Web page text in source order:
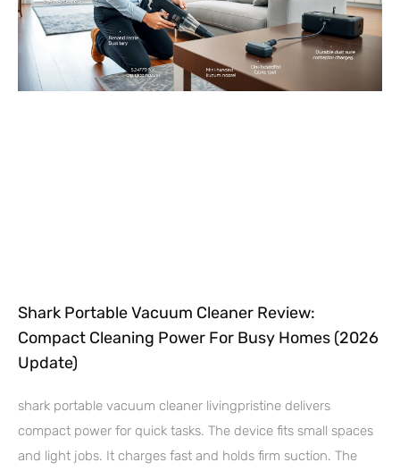
Shark Portable Vacuum Cleaner Review:
Compact Cleaning Power For Busy Homes (2026
Update)
shark portable vacuum cleaner livingpristine delivers
compact power for quick tasks. The device fits small spaces
and light jobs. It charges fast and holds firm suction. The